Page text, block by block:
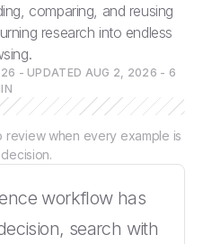
comparing, and reusing
research into endless
- UPDATED AUG 2, 2026 - 6
review when every example is
workflow has
search with